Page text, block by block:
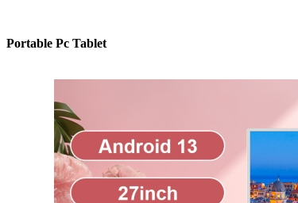
Portable Pc Tablet